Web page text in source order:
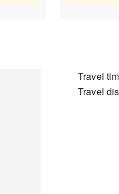
Travel
Travel